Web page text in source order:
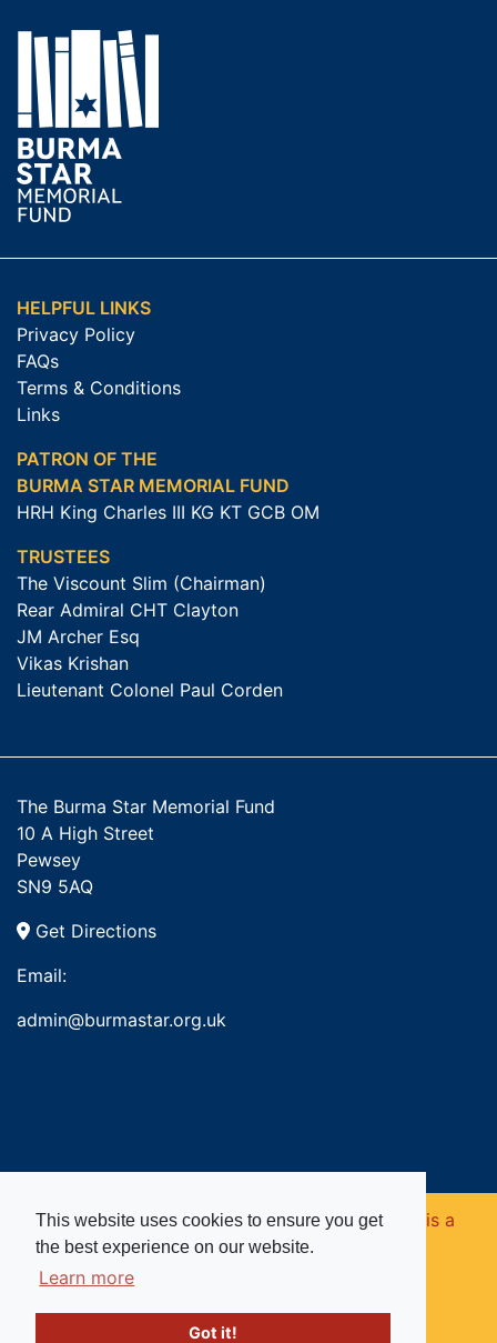
This website uses cookies to ensure you get
the best experience on our website.
Learn more
Got it!
HELPFUL LINKS
Privacy Policy
FAQs
Terms & Conditions
Links
PATRON OF THE
BURMA STAR MEMORIAL FUND
HRH King Charles III KG KT GCB OM
TRUSTEES
The Viscount Slim (Chairman)
Rear Admiral CHT Clayton
JM Archer Esq
Vikas Krishan
Lieutenant Colonel Paul Corden
The Burma Star Memorial Fund
10 A High Street
Pewsey
SN9 5AQ
Get Directions
Email:
admin@burmastar.org.uk
Copyright © 2026. Burma Star Memorial Fund is a
registered charity in England and Wales (no